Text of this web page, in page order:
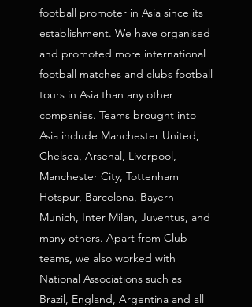
football promoter in Asia since its
establishment. We have organised
and promoted more international
football matches and clubs football
tours in Asia than any other
companies. Teams brought into
Asia include Manchester United,
Chelsea, Arsenal, Liverpool,
Manchester City, Tottenham
Hotspur, Barcelona, Bayern
Munich, Inter Milan, Juventus, and
many others. Apart from Club
teams, we also worked with
National Associations such as
Brazil, England, Argentina and all